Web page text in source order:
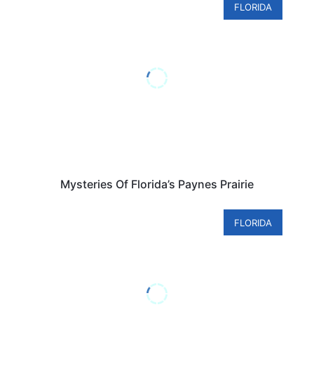
FLORIDA
Mysteries Of Florida’s Paynes Prairie
FLORIDA